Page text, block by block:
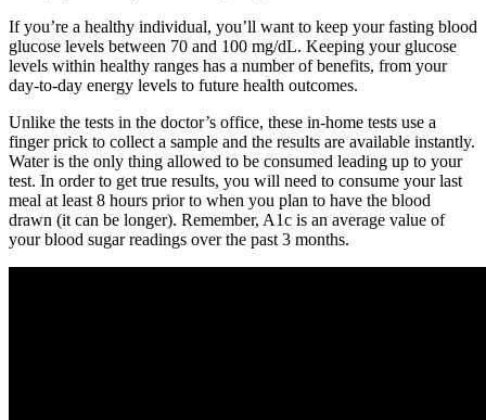
If you’re a healthy individual, you’ll want to keep your fasting blood
glucose levels between 70 and 100 mg/dL. Keeping your glucose
levels within healthy ranges has a number of benefits, from your
day-to-day energy levels to future health outcomes.
Unlike the tests in the doctor’s office, these in-home tests use a
finger prick to collect a sample and the results are available instantly.
Water is the only thing allowed to be consumed leading up to your
test. In order to get true results, you will need to consume your last
meal at least 8 hours prior to when you plan to have the blood
drawn (it can be longer). Remember, A1c is an average value of
your blood sugar readings over the past 3 months.